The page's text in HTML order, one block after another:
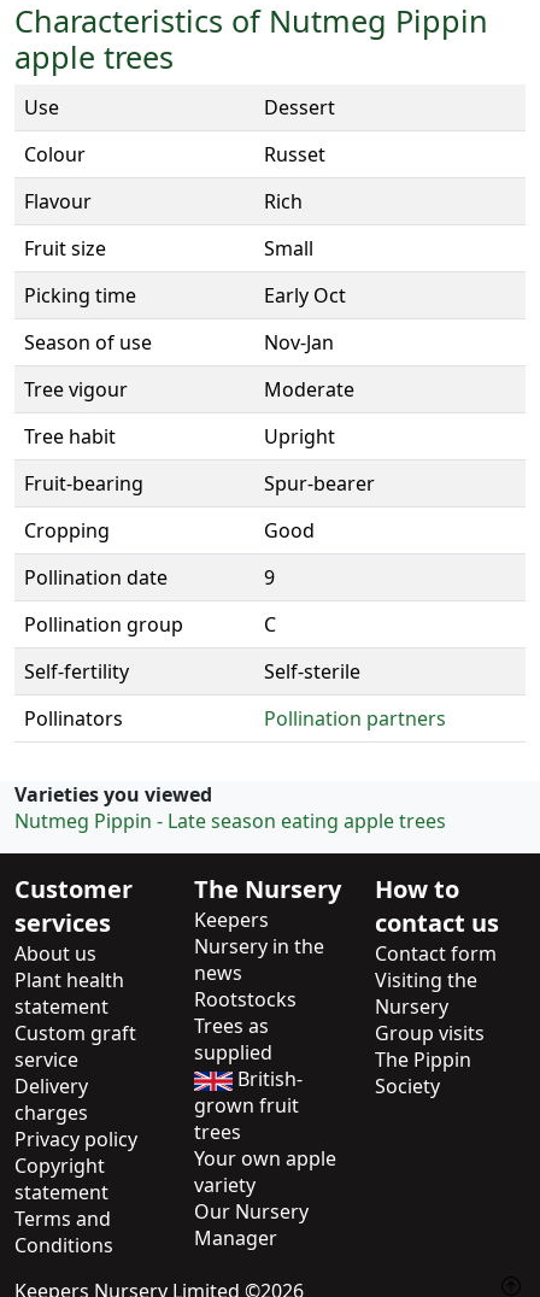
Characteristics of Nutmeg Pippin
apple trees
Use
Dessert
Colour
Russet
Flavour
Rich
Fruit size
Small
Picking time
Early Oct
Season of use
Nov-Jan
Tree vigour
Moderate
Tree habit
Upright
Fruit-bearing
Spur-bearer
Cropping
Good
Pollination date
9
Pollination group
C
Self-fertility
Self-sterile
Pollinators
Pollination partners
Varieties you viewed
Nutmeg Pippin - Late season eating apple trees
Customer
services
About us
Plant health
statement
Custom graft
service
Delivery
charges
Privacy policy
Copyright
statement
Terms and
Conditions
The Nursery
Keepers
Nursery in the
news
Rootstocks
Trees as
supplied
British-
grown fruit
trees
Your own apple
variety
Our Nursery
Manager
How to
contact us
Contact form
Visiting the
Nursery
Group visits
The Pippin
Society
Keepers Nursery Limited ©2026